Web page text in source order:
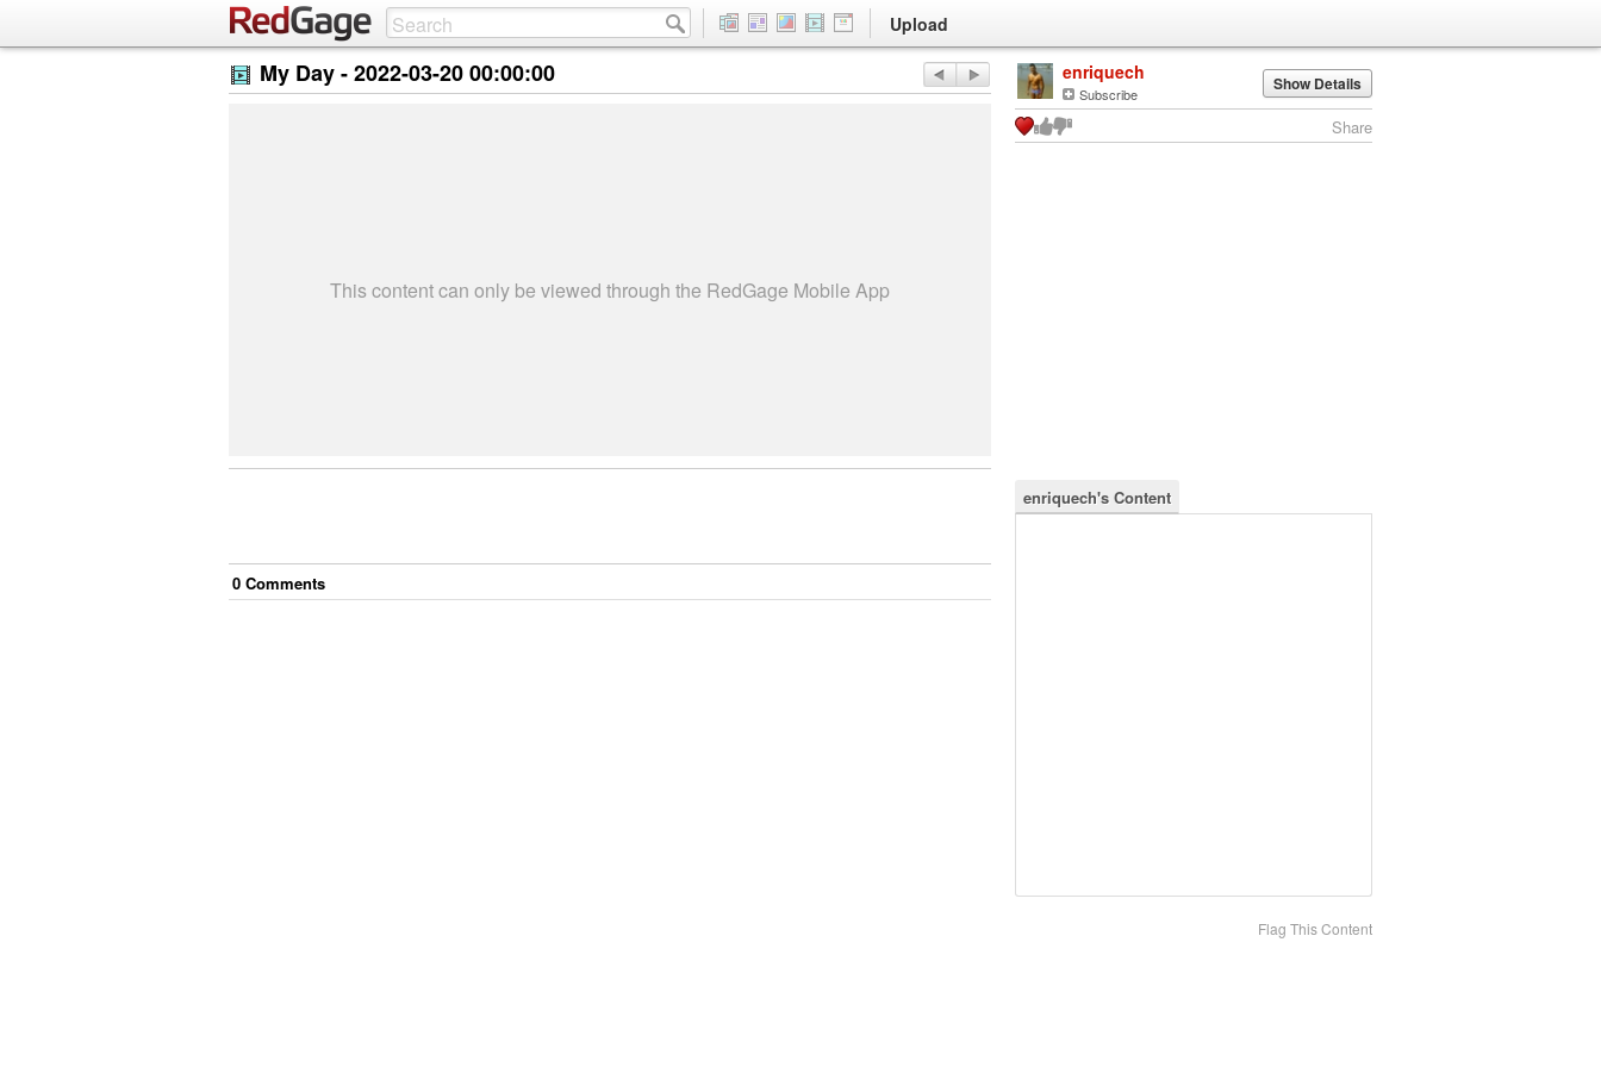
Upload
My Day -2022-03-20 00:00:00
This content can only be viewed through the RedGage Mobile App
0 Comments
enriquech
Subscribe Show Details
Share
enriquech's Content
Flag This Content